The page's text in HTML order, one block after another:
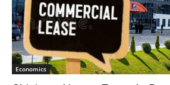
Economics